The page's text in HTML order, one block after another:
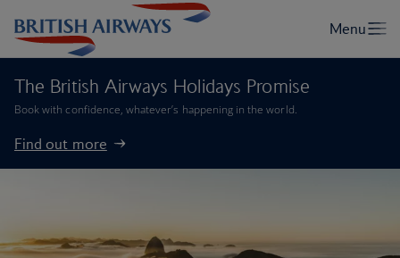
The British Airways Holidays Promise
Book with confidence, whatever’s happening in the world.
Find out more